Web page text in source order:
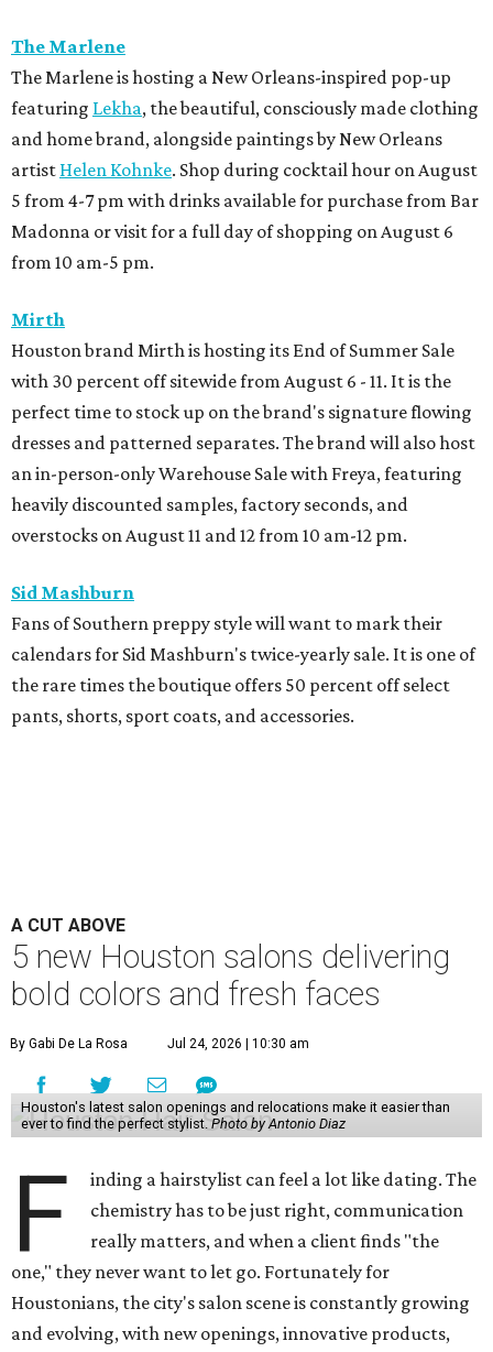
The Marlene
The Marlene is hosting a New Orleans-inspired pop-up
featuring Lekha, the beautiful, consciously made clothing
and home brand, alongside paintings by New Orleans
artist Helen Kohnke. Shop during cocktail hour on August
5 from 4-7 pm with drinks available for purchase from Bar
Madonna or visit for a full day of shopping on August 6
from 10 am-5 pm.
Mirth
Houston brand Mirth is hosting its End of Summer Sale
with 30 percent off sitewide from August 6 - 11. It is the
perfect time to stock up on the brand's signature flowing
dresses and patterned separates. The brand will also host
an in-person-only Warehouse Sale with Freya, featuring
heavily discounted samples, factory seconds, and
overstocks on August 11 and 12 from 10 am-12 pm.
Sid Mashburn
Fans of Southern preppy style will want to mark their
calendars for Sid Mashburn's twice-yearly sale. It is one of
the rare times the boutique offers 50 percent off select
pants, shorts, sport coats, and accessories.
A CUT ABOVE
5 new Houston salons delivering
bold colors and fresh faces
By Gabi De La Rosa Jul 24, 2026 | 10:30 am
Houston's latest salon openings and relocations make it easier than
ever to find the perfect stylist.Photo by Antonio Diaz
F
inding a hairstylist can feel a lot like dating. The
chemistry has to be just right, communication
really matters, and when a client finds "the
one," they never want to let go. Fortunately for
Houstonians, the city's salon scene is constantly growing
and evolving, with new openings, innovative products,